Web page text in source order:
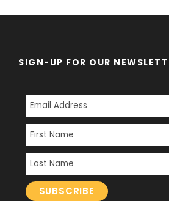
SIGN-UP FOR OUR